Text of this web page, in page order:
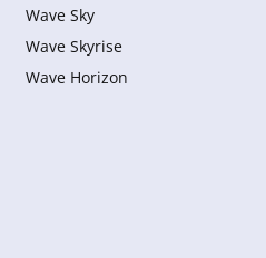
Wave Sky
Wave Skyrise
Wave Horizon